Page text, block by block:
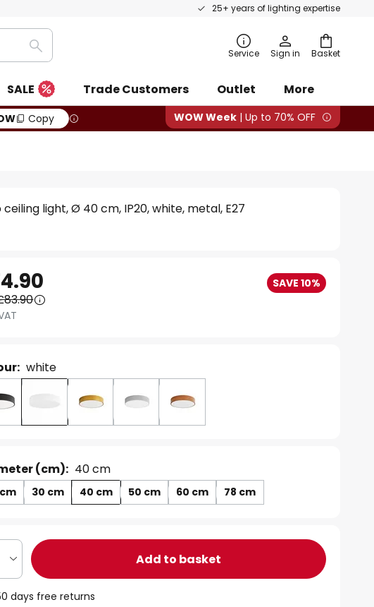
25+ years of lighting expertise
Basket
Search Service Sign in
SALE Trade Customers Outlet
More
Copy WOW Week | Up to 70% OFF
ceiling light, Ø 40 cm, IP20, white, metal, E27
SAVE 10%
white
(cm): 40 cm
30 cm 40 cm 50 cm 60 cm 78 cm
Add to basket
days free returns